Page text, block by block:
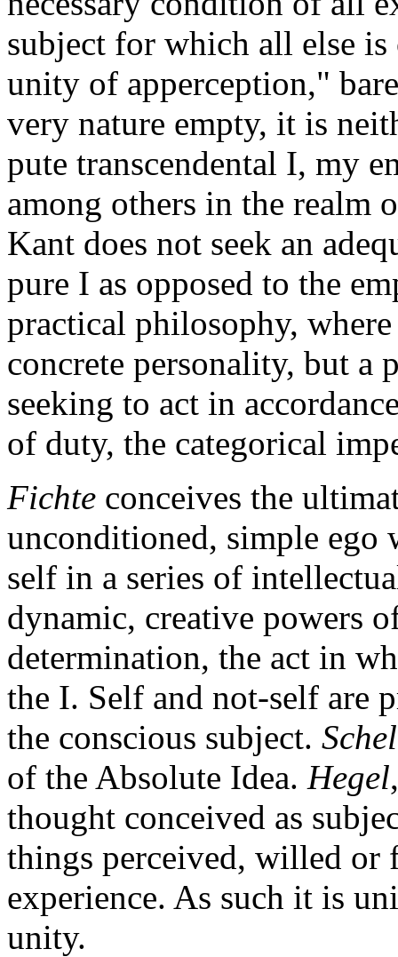
subject for which all else
unity of apperception,"
very nature empty, it is
pute transcendental I, my
among others in the realm
Kant does not seek an
pure I as opposed to the
practical philosophy,
concrete personality, but
seeking to act in
of duty, the categorical
Fichte conceives the
unconditioned, simple
self in a series of
dynamic, creative powers
determination, the act in
the I. Self and not-self are
the conscious subject.
of the Absolute Idea. Hegel
thought conceived as
things perceived, willed or
experience. As such it is
unity.